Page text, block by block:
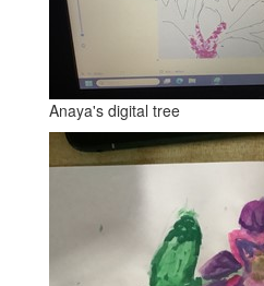
Anaya's digital tree